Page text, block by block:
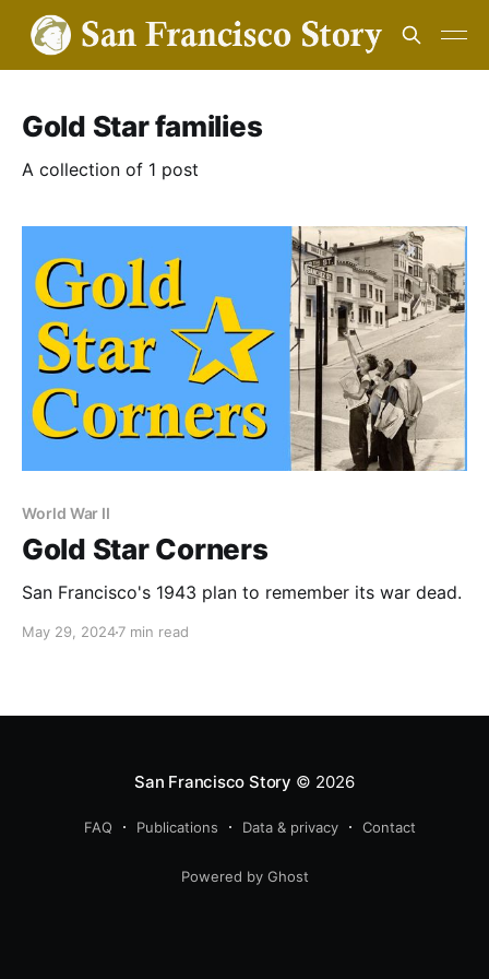
Gold Star families
A collection of 1 post
World War II
Gold Star Corners
San Francisco's 1943 plan to remember its war dead.
May 29, 20247 min read
San Francisco Story © 2026
FAQ Publications Data & privacy Contact
Powered by Ghost